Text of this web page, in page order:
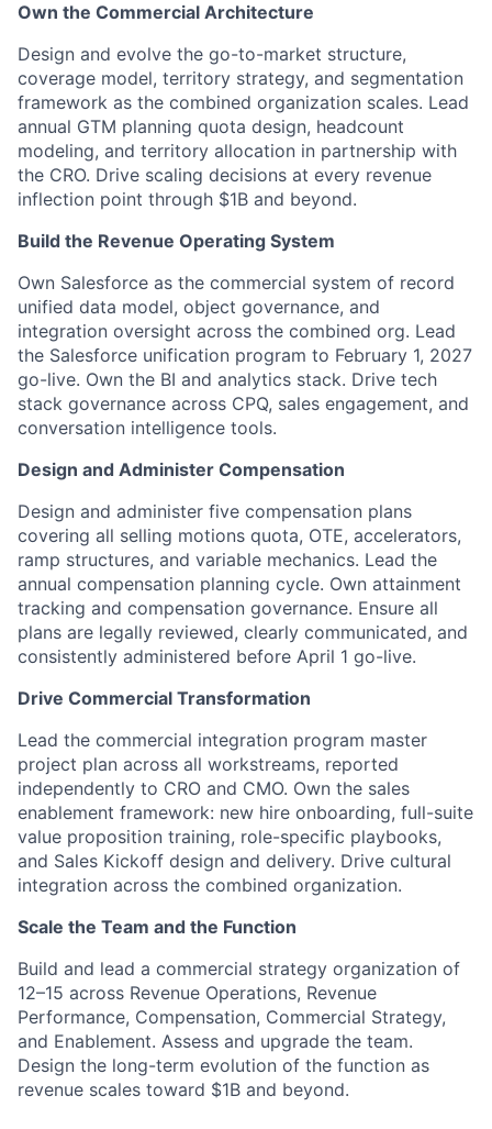
Own the Commercial Architecture
Design and evolve the go-to-market structure,
coverage model, territory strategy, and segmentation
framework as the combined organization scales. Lead
annual GTM planning quota design, headcount
modeling, and territory allocation in partnership with
the CRO. Drive scaling decisions at every revenue
inflection point through $1B and beyond.
Build the Revenue Operating System
Own Salesforce as the commercial system of record
unified data model, object governance, and
integration oversight across the combined org. Lead
the Salesforce unification program to February 1, 2027
go-live. Own the BI and analytics stack. Drive tech
stack governance across CPQ, sales engagement, and
conversation intelligence tools.
Design and Administer Compensation
Design and administer five compensation plans
covering all selling motions quota, OTE, accelerators,
ramp structures, and variable mechanics. Lead the
annual compensation planning cycle. Own attainment
tracking and compensation governance. Ensure all
plans are legally reviewed, clearly communicated, and
consistently administered before April 1 go-live.
Drive Commercial Transformation
Lead the commercial integration program master
project plan across all workstreams, reported
independently to CRO and CMO. Own the sales
enablement framework: new hire onboarding, full-suite
value proposition training, role-specific playbooks,
and Sales Kickoff design and delivery. Drive cultural
integration across the combined organization.
Scale the Team and the Function
Build and lead a commercial strategy organization of
12–15 across Revenue Operations, Revenue
Performance, Compensation, Commercial Strategy,
and Enablement. Assess and upgrade the team.
Design the long-term evolution of the function as
revenue scales toward $1B and beyond.